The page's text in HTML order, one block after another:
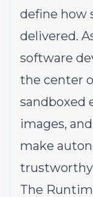
define how
delivered.
software
the center
sandboxed
images,
make
The